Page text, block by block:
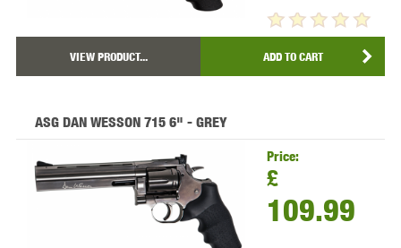
VIEW PRODUCT... ADD TO CART
ASG DAN WESSON 715 6" - GREY
Price:
£
109.99